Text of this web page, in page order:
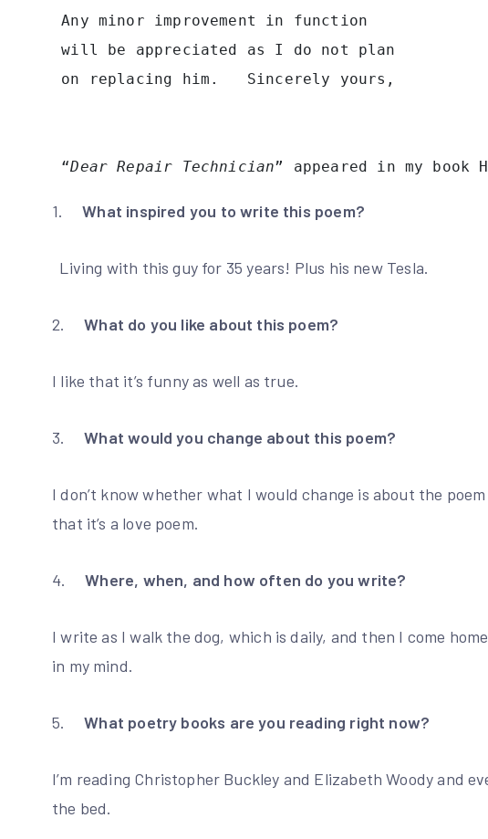
Any minor improvement in function
will be appreciated as I do not plan
on replacing him.   Sincerely yours,
“Dear Repair Technician” appeared in my book
1.What inspired you to write this poem?
Living with this guy for 35 years! Plus his new Tesla.
2.What do you like about this poem?
I like that it’s funny as well as true.
3.What would you change about this poem?
I don’t know whether what I would change is about the
that it’s a love poem.
4.Where, when, and how often do you write?
I write as I walk the dog, which is daily, and then I come
in my mind.
5.What poetry books are you reading right now?
I’m reading Christopher Buckley and Elizabeth Woody and
the bed.